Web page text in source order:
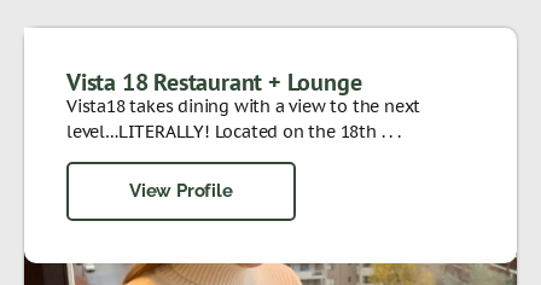
Vista 18 Restaurant + Lounge
Vista18 takes dining with a view to the next
level…LITERALLY! Located on the 18th . . .
View Profile